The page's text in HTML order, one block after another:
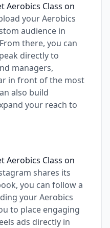
Aerobics Class on
your Aerobics
audience in
there, you can
directly to
managers,
in front of the most
also build
your reach to
Aerobics Class on
shares its
you can follow a
your Aerobics
to place engaging
ads directly in